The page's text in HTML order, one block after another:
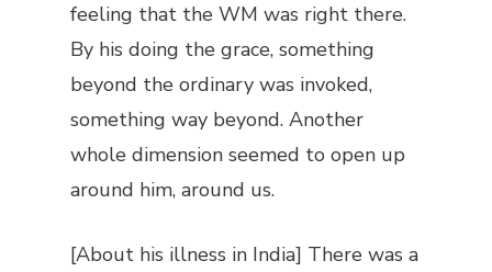
feeling that the WM was right there.
By his doing the grace, something
beyond the ordinary was invoked,
something way beyond. Another
whole dimension seemed to open up
around him, around us.
[About his illness in India] There was a